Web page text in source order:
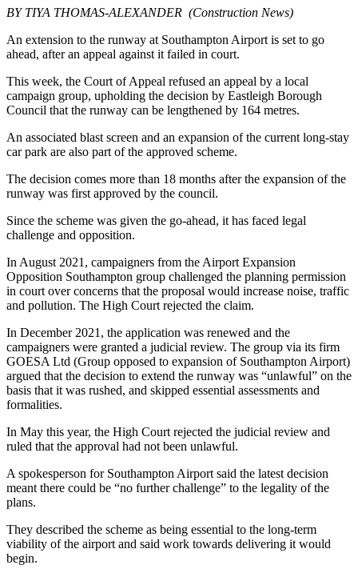
BY TIYA THOMAS-ALEXANDER (Construction News)
An extension to the runway at Southampton Airport is set to go
ahead, after an appeal against it failed in court.
This week, the Court of Appeal refused an appeal by a local
campaign group, upholding the decision by Eastleigh Borough
Council that the runway can be lengthened by 164 metres.
An associated blast screen and an expansion of the current long-stay
car park are also part of the approved scheme.
The decision comes more than 18 months after the expansion of the
runway was first approved by the council.
Since the scheme was given the go-ahead, it has faced legal
challenge and opposition.
In August 2021, campaigners from the Airport Expansion
Opposition Southampton group challenged the planning permission
in court over concerns that the proposal would increase noise, traffic
and pollution. The High Court rejected the claim.
In December 2021, the application was renewed and the
campaigners were granted a judicial review. The group via its firm
GOESA Ltd (Group opposed to expansion of Southampton Airport)
argued that the decision to extend the runway was “unlawful” on the
basis that it was rushed, and skipped essential assessments and
formalities.
In May this year, the High Court rejected the judicial review and
ruled that the approval had not been unlawful.
A spokesperson for Southampton Airport said the latest decision
meant there could be “no further challenge” to the legality of the
plans.
They described the scheme as being essential to the long-term
viability of the airport and said work towards delivering it would
begin.